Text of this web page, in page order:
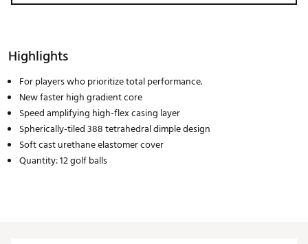
Highlights
For players who prioritize total performance.
New faster high gradient core
Speed amplifying high-flex casing layer
Spherically-tiled 388 tetrahedral dimple design
Soft cast urethane elastomer cover
Quantity: 12 golf balls